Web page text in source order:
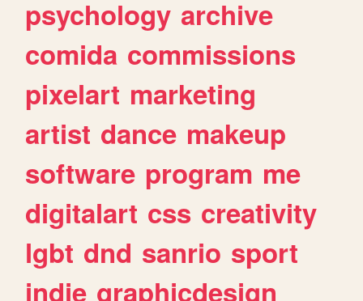
psychology archive
comida commissions
pixelart marketing
artist dance makeup
software program me
digitalart css creativity
lgbt dnd sanrio sport
indie graphicdesign